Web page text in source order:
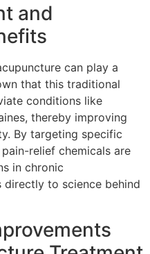
and
can play a
that this traditional
conditions like
thereby improving
By targeting specific
relief chemicals are
in chronic
directly to science behind